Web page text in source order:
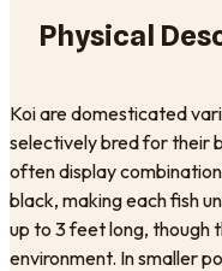
Physical
Koi are domesticated
selectively bred for their
often display
black, making each fish
up to 3 feet long, though
environment. In smaller